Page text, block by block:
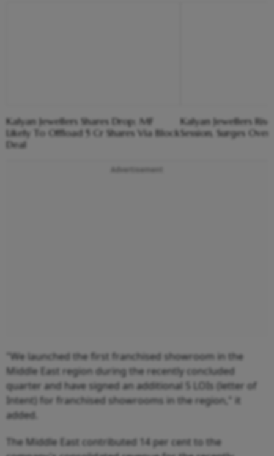
Kalyan Jewellers Shares Drop; MF
Likely To Offload 5 Cr Shares Via Block
Deal
Kalyan Jewellers
Session, Surges
Advertisement
"We launched the first franchised showroom in the
Middle East region during the recently concluded
quarter and have signed an additional 5 LOIs (letter of
Intent) for franchised showrooms in the region," it
added.
The Middle East contributed 14 per cent to the